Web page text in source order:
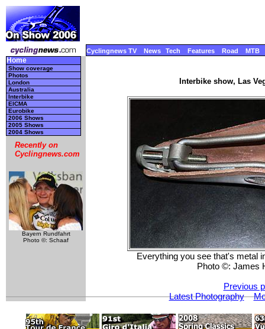
Cyclingnews TV News Tech Features Road MTB
Home
Show coverage
Photos
London
Australia
Interbike
EICMA
Eurobike
2006 Shows
2005 Shows
2004 Shows
Recently on
Cyclingnews.com
Bayern Rundfahrt
Photo ©: Schaaf
Interbike show, Las
Everything you see that's metal
Photo ©: James
Previous
Latest Photography